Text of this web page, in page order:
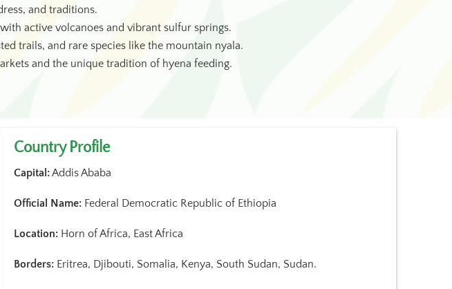
and traditions.
active volcanoes and vibrant sulfur springs.
trails, and rare species like the mountain nyala.
and the unique tradition of hyena feeding.
Country Profile
Capital:Addis Ababa
Official Name:Federal Democratic Republic of Ethiopia
Location:Horn of Africa, East Africa
Borders:Eritrea, Djibouti, Somalia, Kenya, South Sudan, Sudan.